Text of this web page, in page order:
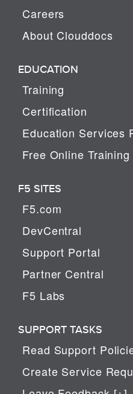
Careers
About Clouddocs
EDUCATION
Training
Certification
Education Services
Free Online Training
F5 SITES
F5.com
DevCentral
Support Portal
Partner Central
F5 Labs
SUPPORT TASKS
Read Support
Create Service